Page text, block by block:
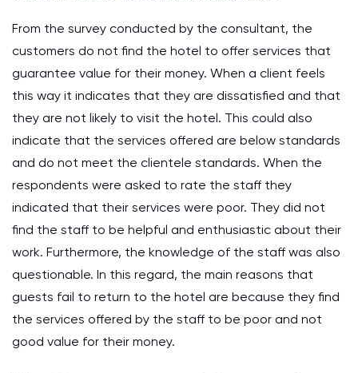
From the survey conducted by the consultant, the
customers do not find the hotel to offer services that
guarantee value for their money. When a client feels
this way it indicates that they are dissatisfied and that
they are not likely to visit the hotel. This could also
indicate that the services offered are below standards
and do not meet the clientele standards. When the
respondents were asked to rate the staff they
indicated that their services were poor. They did not
find the staff to be helpful and enthusiastic about their
work. Furthermore, the knowledge of the staff was also
questionable. In this regard, the main reasons that
guests fail to return to the hotel are because they find
the services offered by the staff to be poor and not
good value for their money.